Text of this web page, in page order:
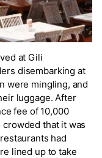
at Gili
disembarking at
were mingling, and
luggage. After
fee of 10,000
crowded that it was
had
lined up to take